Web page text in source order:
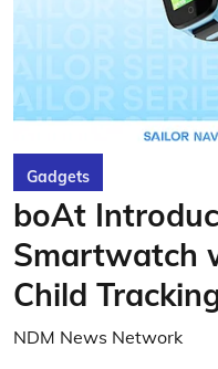
Gadgets
boAt
Smartwatch
Child
NDM News Network